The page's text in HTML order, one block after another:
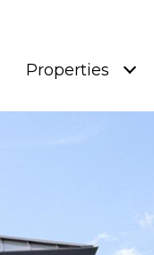
Properties